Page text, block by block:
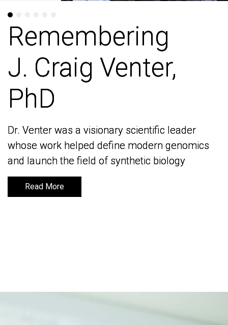
Remembering
J. Craig Venter,
PhD
Dr. Venter was a visionary scientific leader
whose work helped define modern genomics
and launch the field of synthetic biology
Read More
Remembering
J. Craig Venter,
PhD
Dr. Venter was a visionary scientific leader
whose work helped define modern genomics
and launch the field of synthetic biology
Read More